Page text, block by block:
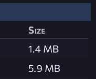
Size
1.4 MB
5.9 MB